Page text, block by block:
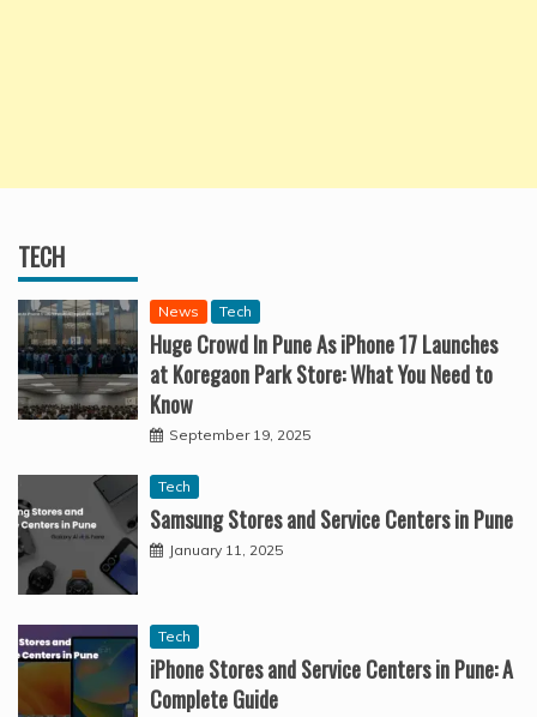
TECH
News Tech
Huge Crowd In Pune As iPhone 17 Launches
at Koregaon Park Store: What You Need to
Know
September 19, 2025
Tech
Samsung Stores and Service Centers in Pune
January 11, 2025
Tech
iPhone Stores and Service Centers in Pune: A
Complete Guide